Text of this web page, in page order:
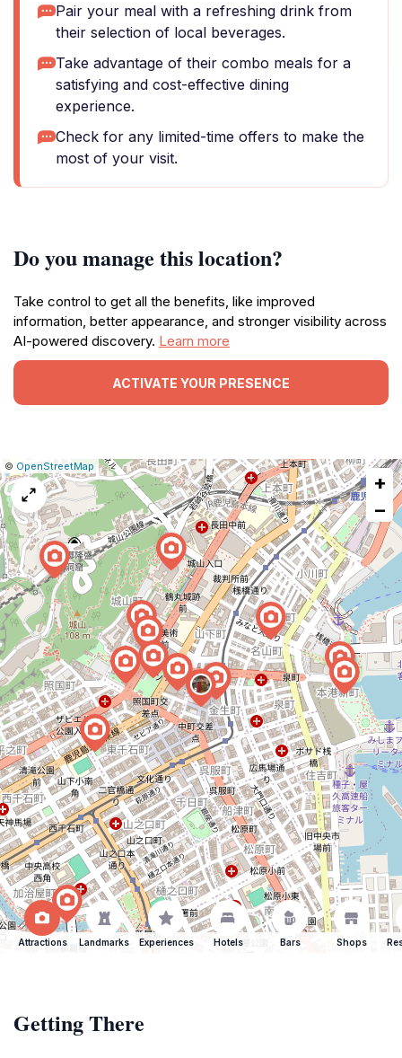
Pair your meal with a refreshing drink from
their selection of local beverages.
Take advantage of their combo meals for a
satisfying and cost-effective dining
experience.
Check for any limited-time offers to make the
most of your visit.
Do you manage this location?
Take control to get all the benefits, like improved
information, better appearance, and stronger visibility across
AI-powered discovery. Learn more
ACTIVATE YOUR PRESENCE
Leaflet
|© OpenStreetMap Report
a
map
issue
+
−
Attractions Landmarks Experiences Hotels Bars Shops
Getting There